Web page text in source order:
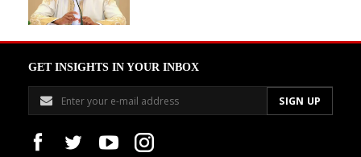
GET INSIGHTS IN YOUR INBOX